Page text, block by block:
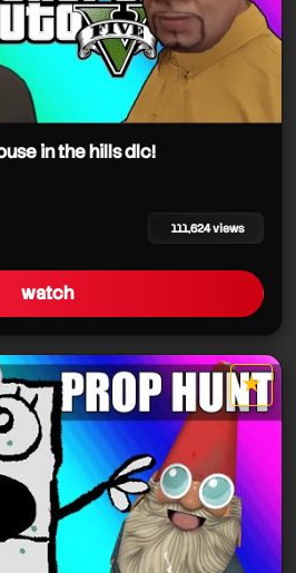
in the hills dlc!
111,624 views
watch
★
star it